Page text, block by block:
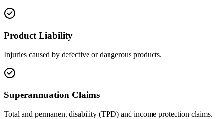
Product Liability
Injuries caused by defective or dangerous products.
Superannuation Claims
Total and permanent disability (TPD) and income protection claims.